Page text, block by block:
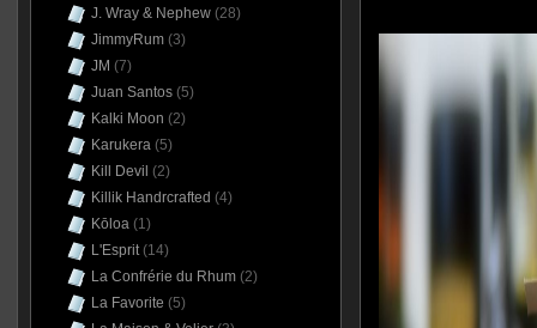
J. Wray & Nephew(28)
JimmyRum(3)
JM (7)
Juan Santos(5)
Kalki Moon (2)
Karukera(5)
Kill Devil (2)
Killik Handrcrafted (4)
Kōloa(1)
L'Esprit(14)
La Confrérie du Rhum(2)
La Favorite (5)